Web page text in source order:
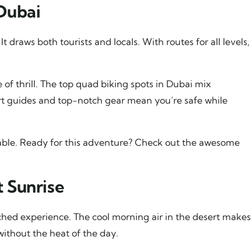
draws both tourists and locals. With routes for all levels,
thrill. The top quad biking spots in Dubai mix
and top-notch gear mean you’re safe while
Ready for this adventure? Check out the awesome
Sunrise
experience. The cool morning air in the desert makes
the heat of the day.